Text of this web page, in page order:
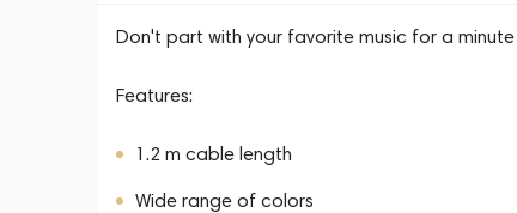
Don't part with your favorite music for a
Features:
1.2 m cable length
Wide range of colors